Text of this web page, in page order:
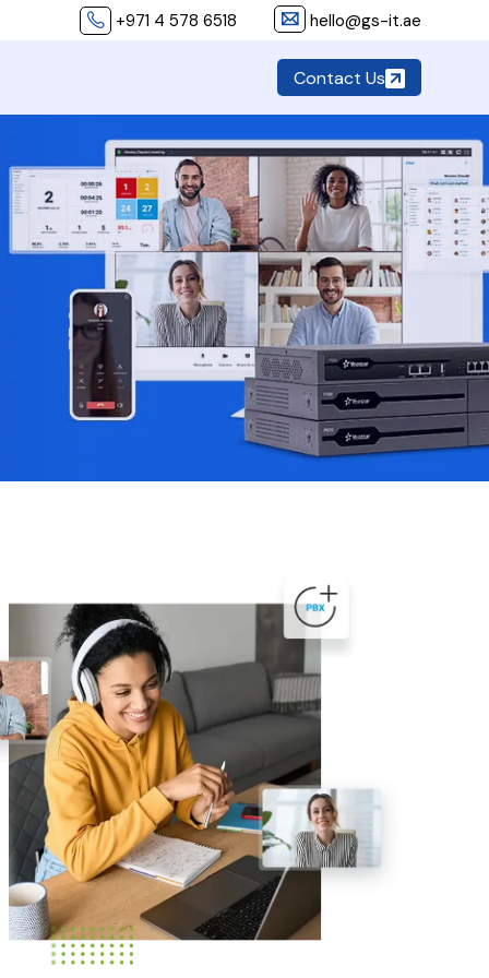
+971 4 578 6518 hello@gs-it.ae
Contact Us